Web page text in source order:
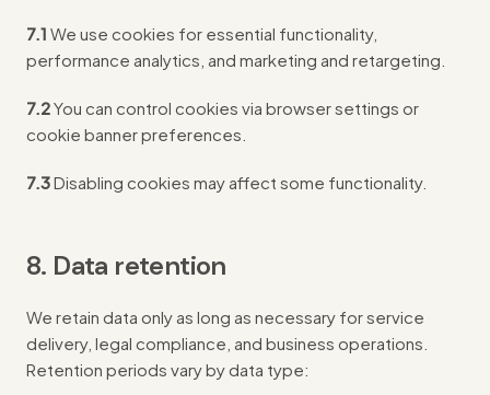
7.1 We use cookies for essential functionality,
performance analytics, and marketing and retargeting.
7.2You can control cookies via browser settings or
cookie banner preferences.
7.3Disabling cookies may affect some functionality.
8. Data retention
We retain data only as long as necessary for service
delivery, legal compliance, and business operations.
Retention periods vary by data type: